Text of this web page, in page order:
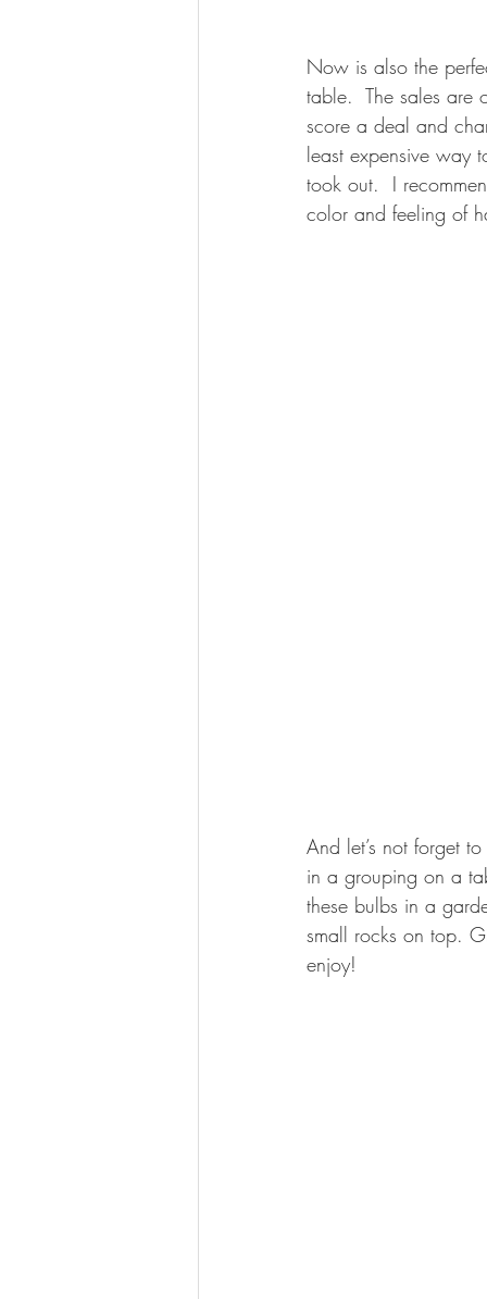
Now is also the
table.  The sales are
score a deal and
least expensive way
took out.  I
color and feeling of
And let’s not forget
in a grouping on a
these bulbs in a
small rocks on top.
enjoy!